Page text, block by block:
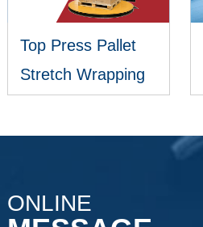
Top Press Pallet
Stretch Wrapping
ONLINE